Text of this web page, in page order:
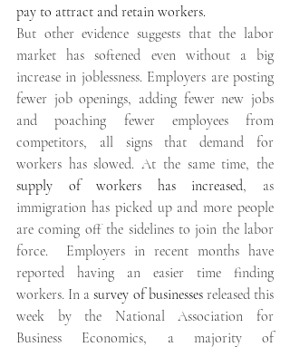
pay to attract and retain workers.
But other evidence suggests that the labor
market has softened even without a big
increase in joblessness. Employers are posting
fewer job openings, adding fewer new jobs
and poaching fewer employees from
competitors, all signs that demand for
supply of workers has increased, as
immigration has picked up and more people
are coming off the sidelines to join the labor
force.  Employers in recent months have
reported having an easier time finding
workers. In a survey of businesses released this
week by the National Association for
Business Economics, a majority of